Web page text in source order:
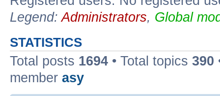
Legend:Administrators, Global
STATISTICS
Total posts 1694 • Total topics 390
member asy